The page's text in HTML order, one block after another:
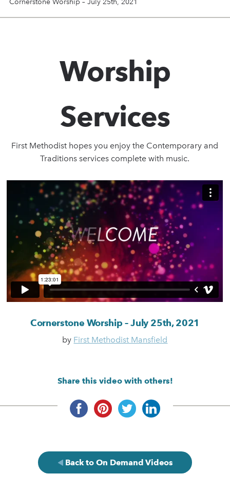
Cornerstone Worship – July 25th, 2021
Worship
Services
First Methodist hopes you enjoy the Contemporary and
Traditions services complete with music.
Cornerstone Worship – July 25th, 2021
by First Methodist Mansfield
Share this video with others!
Back to On Demand Videos